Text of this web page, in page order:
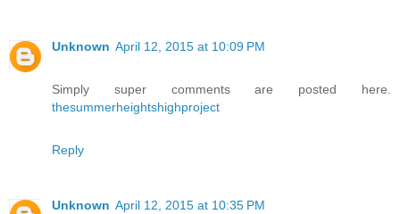
Unknown April 12, 2015 at 10:09 PM
Simply super comments are posted here.
thesummerheightshighproject
Reply
Unknown April 12, 2015 at 10:35 PM